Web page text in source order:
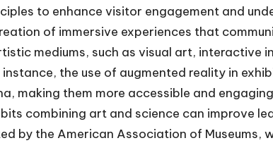
to enhance visitor engagement and
of immersive experiences that
mediums, such as visual art, interactive
the use of augmented reality in
making them more accessible and
combining art and science can improve
by the American Association of Museums,